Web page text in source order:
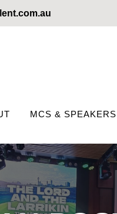
MCS & SPEAKERS